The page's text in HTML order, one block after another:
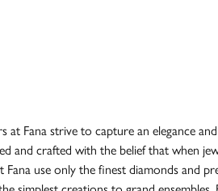
at Fana strive to capture an elegance
and crafted with the belief that when
use only the finest diamonds and